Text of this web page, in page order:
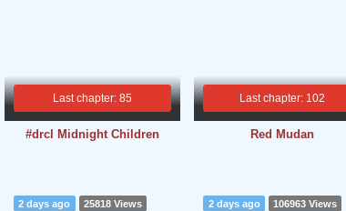
Last chapter: 85
#drcl Midnight Children
Last chapter: 102
Red Mudan
2 days ago 25818 Views 2 days ago 106963 Views